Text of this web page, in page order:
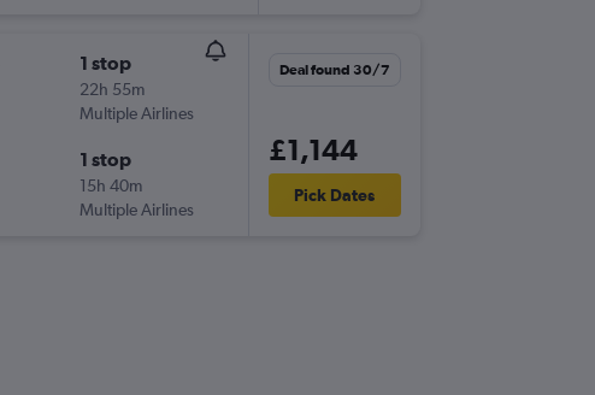
1 stop
22h 55m
Multiple Airlines
1 stop
15h 40m
Multiple Airlines
Deal found 30/7
£1,144
Pick Dates